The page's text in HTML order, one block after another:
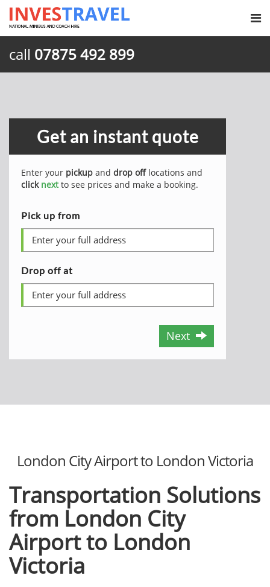
call 07875 492 899
Get an instant quote
Enter your pickup and drop offlocations and
click nextto see prices and make a booking.
Pick up from
Drop off at
Next
London City Airport to London Victoria
Transportation Solutions
from London City
Airport to London
Victoria